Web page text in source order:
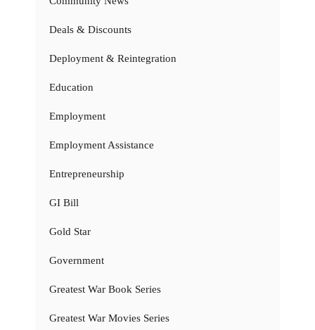
Deals & Discounts
Deployment & Reintegration
Education
Employment
Employment Assistance
Entrepreneurship
GI Bill
Gold Star
Government
Greatest War Book Series
Greatest War Movies Series